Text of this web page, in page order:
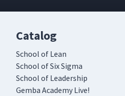
Catalog
School of Lean
School of Six Sigma
School of Leadership
Gemba Academy Live!